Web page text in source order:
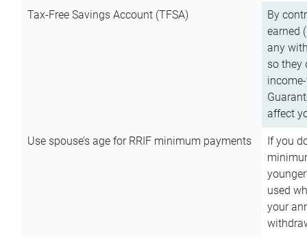
Tax-Free Savings Account (TFSA)
By
earned
any
so they
affect
Use spouse’s age for RRIF minimum payments
If you
used
your